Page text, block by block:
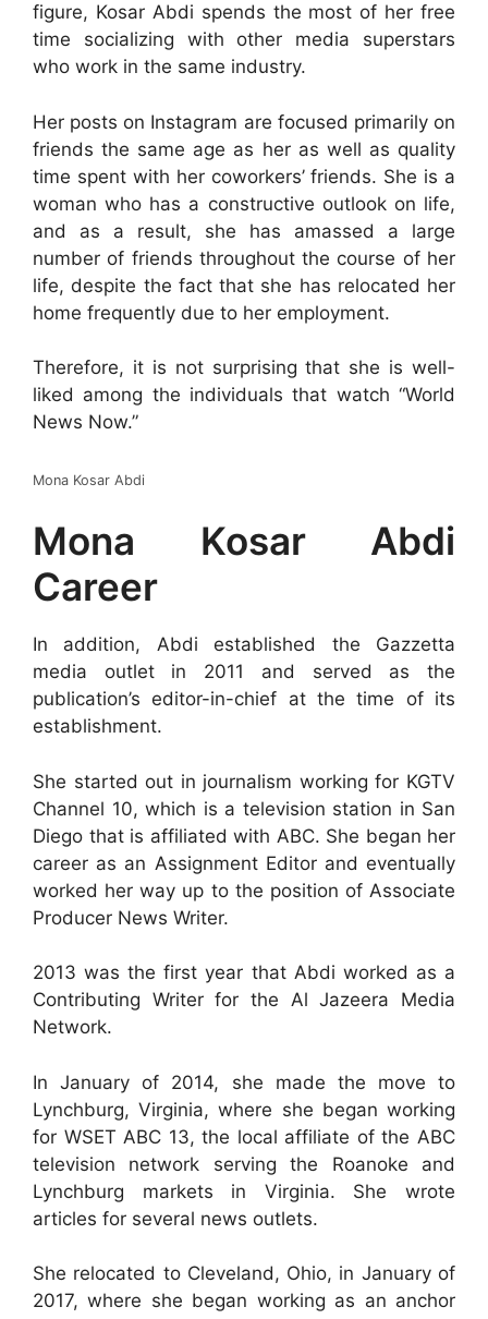
figure, Kosar Abdi spends the most of her free
time socializing with other media superstars
who work in the same industry.
Her posts on Instagram are focused primarily on
friends the same age as her as well as quality
time spent with her coworkers’ friends. She is a
woman who has a constructive outlook on life,
and as a result, she has amassed a large
number of friends throughout the course of her
life, despite the fact that she has relocated her
home frequently due to her employment.
Therefore, it is not surprising that she is well-
liked among the individuals that watch “World
News Now.”
Mona Kosar Abdi
Mona Kosar Abdi
Career
In addition, Abdi established the Gazzetta
media outlet in 2011 and served as the
publication’s editor-in-chief at the time of its
establishment.
She started out in journalism working for KGTV
Channel 10, which is a television station in San
Diego that is affiliated with ABC. She began her
career as an Assignment Editor and eventually
worked her way up to the position of Associate
Producer News Writer.
2013 was the first year that Abdi worked as a
Contributing Writer for the Al Jazeera Media
Network.
In January of 2014, she made the move to
Lynchburg, Virginia, where she began working
for WSET ABC 13, the local affiliate of the ABC
television network serving the Roanoke and
Lynchburg markets in Virginia. She wrote
articles for several news outlets.
She relocated to Cleveland, Ohio, in January of
2017, where she began working as an anchor